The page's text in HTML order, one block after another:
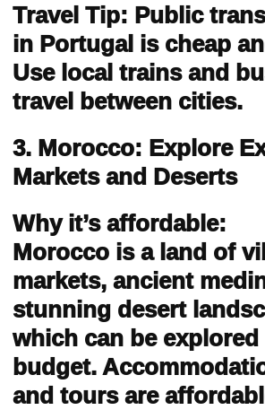
Travel Tip: Public
in Portugal is cheap
Use local trains and
travel between cities.
3. Morocco: Explore
Markets and Deserts
Why it’s affordable:
Morocco is a land of
markets, ancient
stunning desert
which can be explored
budget.
and tours are